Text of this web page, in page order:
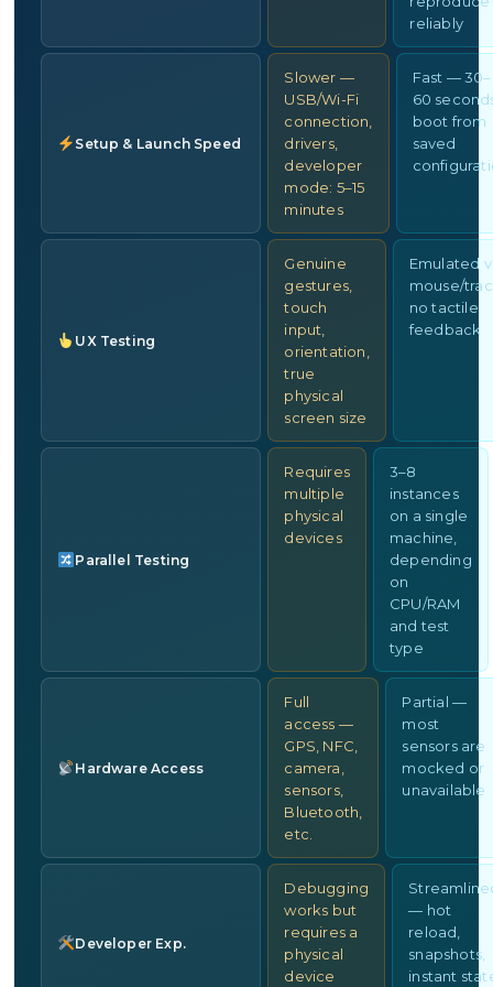
reliably
Setup & Launch Speed
Slower —
USB/Wi-Fi
connection,
drivers,
developer
mode: 5–15
minutes
Fast — 30–
60
boot from
saved
UX Testing
Genuine
gestures,
touch
input,
orientation,
true
physical
screen size
Emulated
mouse/
no tactile
feedback
Parallel Testing
Requires
multiple
physical
devices
3–8
instances
on a single
machine,
depending
on
CPU/RAM
and test
type
Hardware Access
Full
access —
GPS, NFC,
camera,
sensors,
Bluetooth,
etc.
Partial —
most
sensors are
mocked or
unavailable
Developer Exp.
Debugging
works but
requires a
physical
device
— hot
reload,
snapshots,
instant